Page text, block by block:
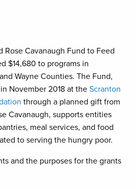
Rose Cavanaugh Fund to Feed
$14,680 to programs in
Wayne Counties. The Fund,
November 2018 at the Scranton
through a planned gift from
Cavanaugh, supports entities
meal services, and food
to serving the hungry poor.
and the purposes for the grants